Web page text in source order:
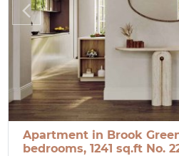
Apartment in Brook
bedrooms, 1241 sq.ft No.